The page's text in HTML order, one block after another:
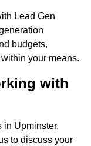
Lead Gen
budgets,
your means.
with
in Upminster,
to discuss your